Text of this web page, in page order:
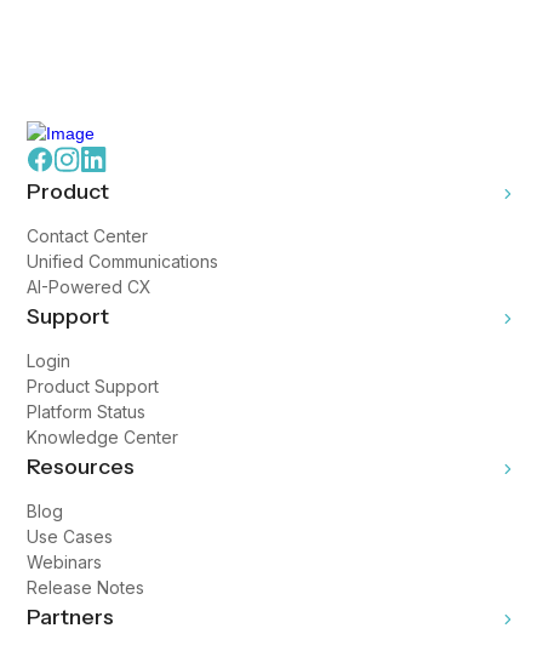
Product
Contact Center
Unified Communications
AI-Powered CX
Support
Login
Product Support
Platform Status
Knowledge Center
Resources
Blog
Use Cases
Webinars
Release Notes
Partners